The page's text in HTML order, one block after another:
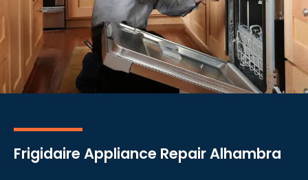
Frigidaire Appliance Repair Alhambra